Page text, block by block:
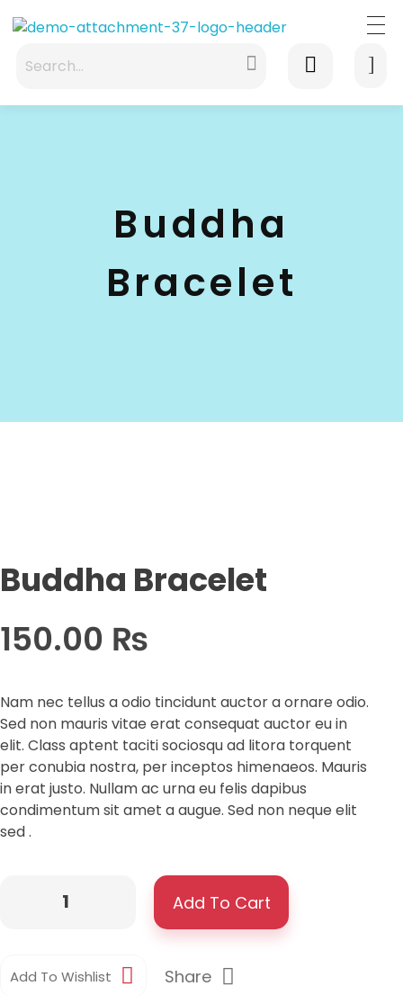
Buddha
Bracelet
Buddha Bracelet
150.00 ₨
Nam nec tellus a odio tincidunt auctor a ornare odio.
Sed non mauris vitae erat consequat auctor eu in
elit. Class aptent taciti sociosqu ad litora torquent
per conubia nostra, per inceptos himenaeos. Mauris
in erat justo. Nullam ac urna eu felis dapibus
condimentum sit amet a augue. Sed non neque elit
sed .
Add To Cart
Add To Wishlist Share